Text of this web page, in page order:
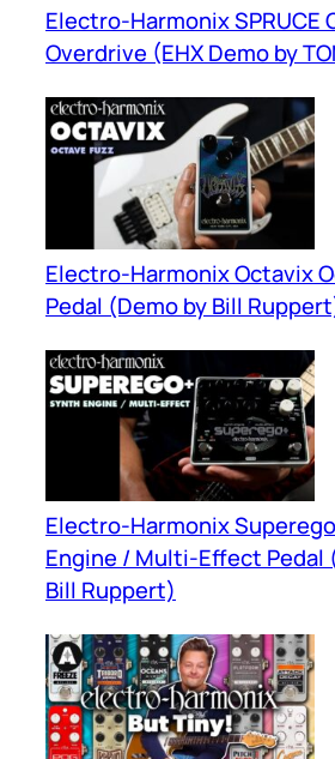
Electro-Harmonix SPRUCE
Overdrive (EHX Demo by
Electro-Harmonix Octavix
Pedal (Demo by Bill
Electro-Harmonix
Engine / Multi-Effect Pedal
Bill Ruppert)